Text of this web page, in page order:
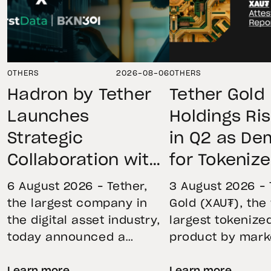
OTHERS 2026-08-06
Hadron by Tether
Launches
Strategic
Collaboration with
First Data and
BKN301 to Advance
Institutional
Tokenization in
6 August 2026 – Tether,
the largest company in
the digital asset industry,
today announced a
OTHERS
Tether Gold
Holdings
in Q2 as
for
Remains
Through
Volatility
3 August 2026 –
Gold (XAU₮), the
largest
product by